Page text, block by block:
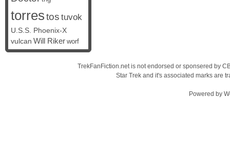
torrestos tuvok
U.S.S. Phoenix-X
vulcan Will Riker worf
TrekFanFiction.net is not endorsed or sponsered by
Star Trek and it's associated marks are
Powered by